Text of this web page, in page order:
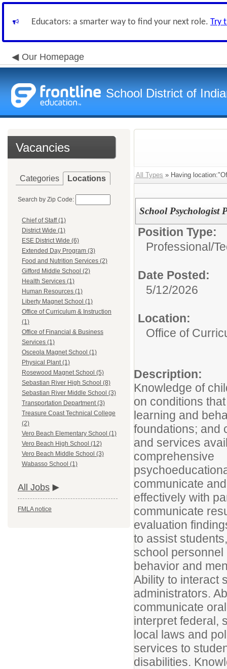
Educators: a smarter way to find your next role. Try
Our Homepage
School District of
Vacancies
Categories Locations
Search by Zip Code:
Chief of Staff (1)
District Wide (1)
ESE District Wide (6)
Extended Day Program (3)
Food and Nutrition Services (2)
Gifford Middle School (2)
Health Services (1)
Human Resources (1)
Liberty Magnet School (1)
Office of Curriculum & Instruction
(1)
Office of Financial & Business
Services (1)
Osceola Magnet School (1)
Physical Plant (1)
Rosewood Magnet School (5)
Sebastian River High School (8)
Sebastian River Middle School (3)
Transportation Department (3)
Treasure Coast Technical College
(2)
Vero Beach Elementary School (1)
Vero Beach High School (12)
Vero Beach Middle School (3)
Wabasso School (1)
All Jobs
FMLA notice
All Types » Having
School Psychologist
Position Type:
Professional/
Date Posted:
5/12/2026
Location:
Office of
Description:
Knowledge of
on conditions
learning and
foundations; and
and services
comprehensive
communicate
effectively with
communicate
evaluation
to assist
school
behavior and
Ability to interact
administrators.
communicate
interpret federal,
local laws and
services to
disabilities.